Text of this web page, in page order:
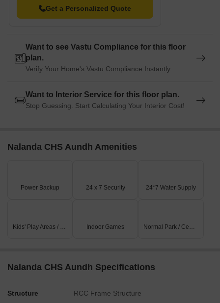
Get a Personalized Quote
Want to see Vastu Compliance for this floor
plan.
Verify Your Home's Vastu Compliance Instantly
Want to Interior Service for this floor plan.
Stop Guessing. Start Calculating Your Interior Cost!
Nalanda CHS Aundh Amenities
Power Backup 24 x 7 Security 24*7 Water Supply
Kids' Play Areas / Sand Pits Indoor Games Normal Park / Central Green
Nalanda CHS Aundh Specifications
Structure RCC Frame Structure